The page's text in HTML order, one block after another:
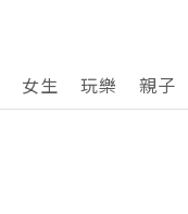
女生 玩樂 親子